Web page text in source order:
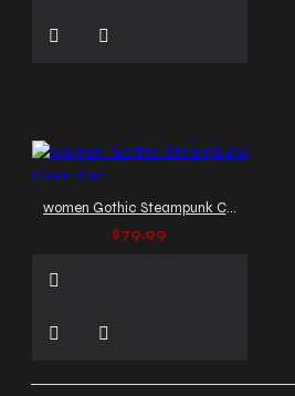
women Gothic Steampunk Chain Pant
$79.99